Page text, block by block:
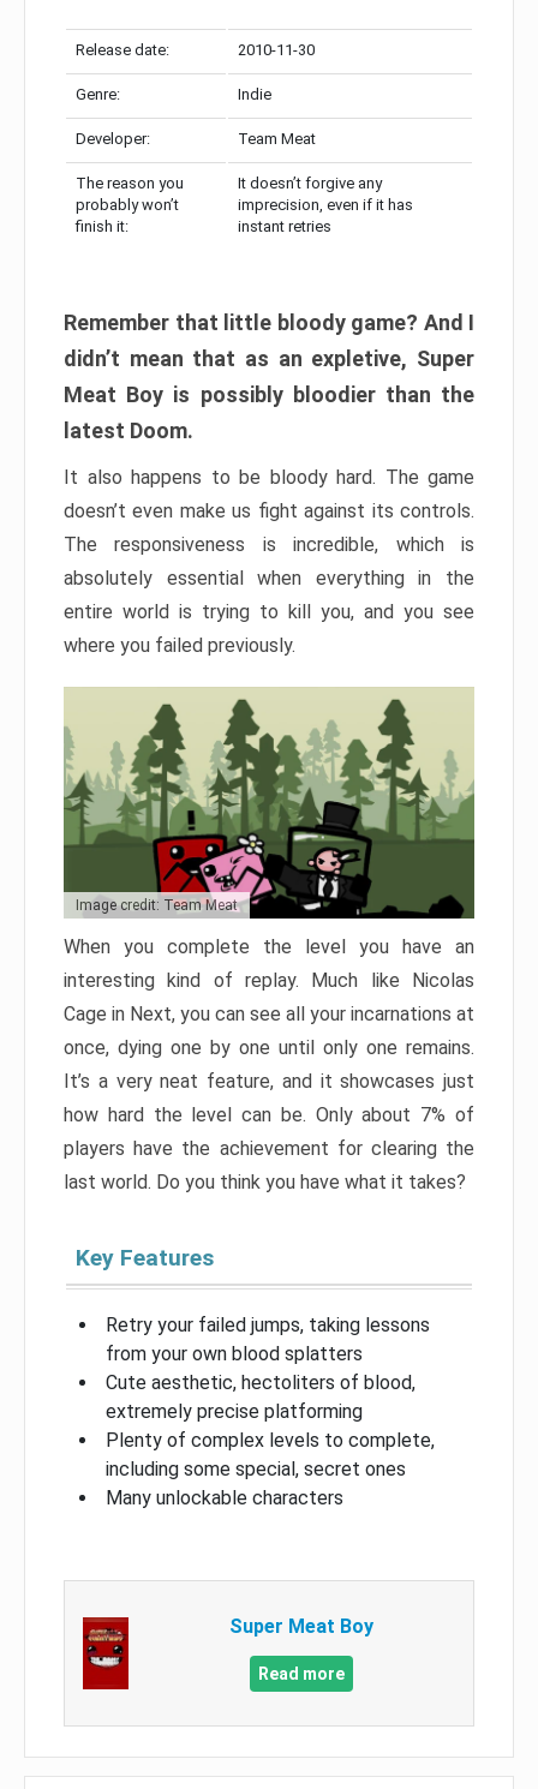
Release date: 2010-11-30
Genre: Indie
Developer: Team Meat
The reason you
probably won’t
finish it:
It doesn’t forgive any
imprecision, even if it has
instant retries
Remember that little bloody game? And I
didn’t mean that as an expletive, Super
Meat Boy is possibly bloodier than the
latest Doom.
It also happens to be bloody hard. The game
doesn’t even make us fight against its controls.
The responsiveness is incredible, which is
absolutely essential when everything in the
entire world is trying to kill you, and you see
where you failed previously.
Image credit: Team Meat
When you complete the level you have an
interesting kind of replay. Much like Nicolas
Cage in Next, you can see all your incarnations at
once, dying one by one until only one remains.
It’s a very neat feature, and it showcases just
how hard the level can be. Only about 7% of
players have the achievement for clearing the
last world. Do you think you have what it takes?
Key Features
Retry your failed jumps, taking lessons
from your own blood splatters
Cute aesthetic, hectoliters of blood,
extremely precise platforming
Plenty of complex levels to complete,
including some special, secret ones
Many unlockable characters
Super Meat Boy
Read more